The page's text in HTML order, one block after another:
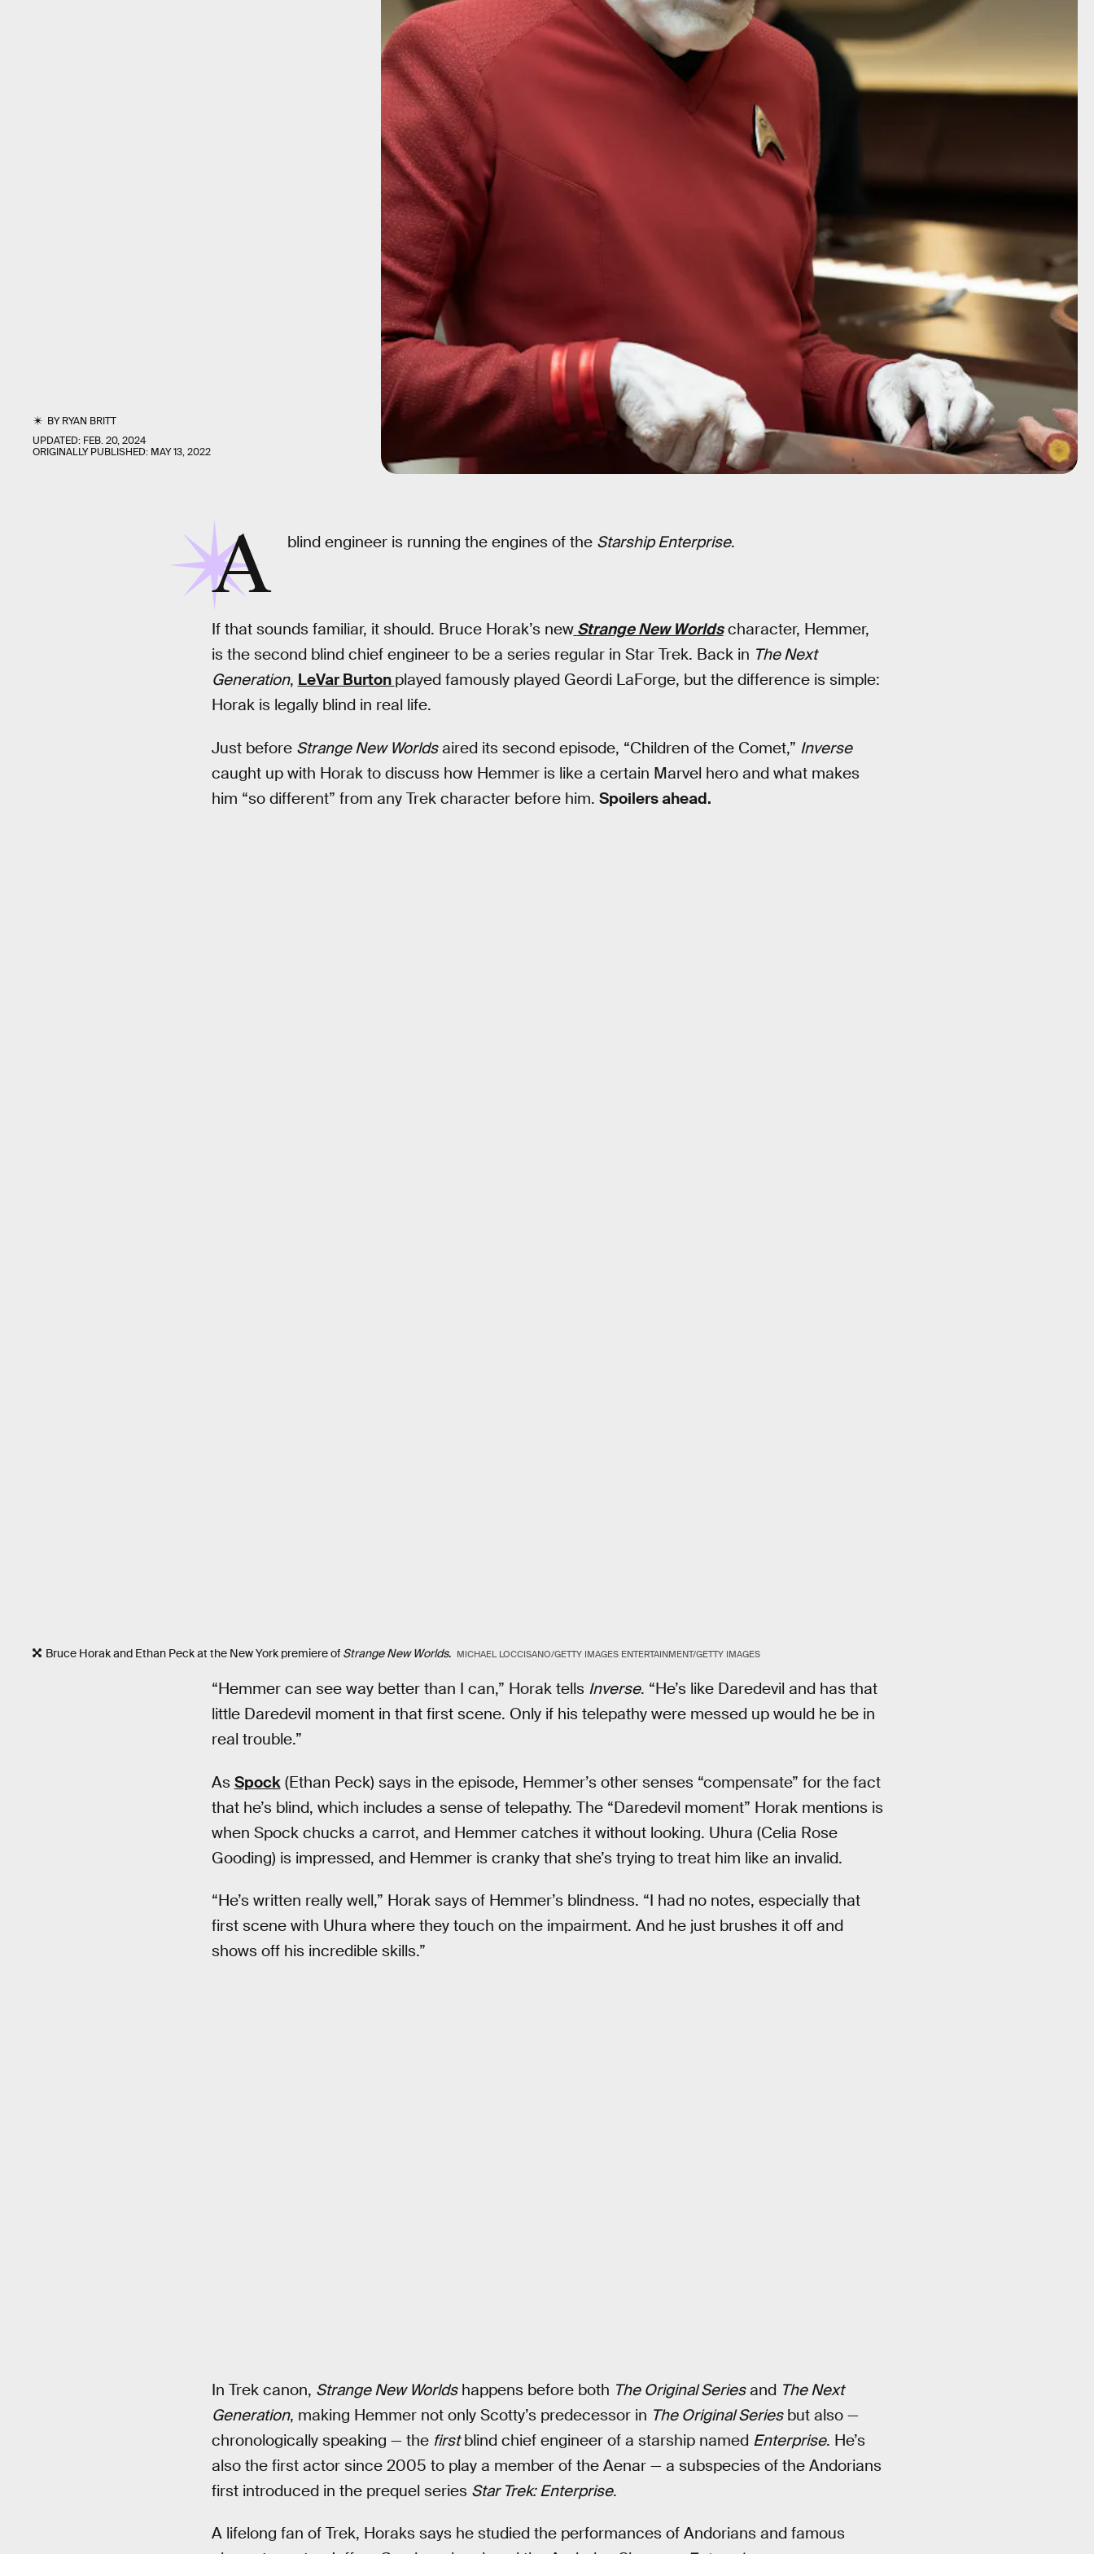
BYRYAN BRITT
UPDATED: FEB. 20, 2024
ORIGINALLY PUBLISHED: MAY 13, 2022
A blind engineer is running the engines of the Starship Enterprise.
If that sounds familiar, it should. Bruce Horak’s new Strange New Worldscharacter, Hemmer,
is the second blind chief engineer to be a series regular in Star Trek. Back in The Next
Generation, LeVar Burton played famously played Geordi LaForge, but the difference is simple:
Horak is legally blind in real life.
Just before Strange New Worldsaired its second episode, “Children of the Comet,” Inverse
caught up with Horak to discuss how Hemmer is like a certain Marvel hero and what makes
him “so different” from any Trek character before him. Spoilers ahead.
Bruce Horak and Ethan Peck at the New York premiere of Strange New Worlds. MICHAEL LOCCISANO/GETTY IMAGES ENTERTAINMENT/GETTY IMAGES
“Hemmer can see way better than I can,” Horak tells Inverse. “He’s like Daredevil and has that
little Daredevil moment in that first scene. Only if his telepathy were messed up would he be in
real trouble.”
As Spock(Ethan Peck) says in the episode, Hemmer’s other senses “compensate” for the fact
that he’s blind, which includes a sense of telepathy. The “Daredevil moment” Horak mentions is
when Spock chucks a carrot, and Hemmer catches it without looking. Uhura (Celia Rose
Gooding) is impressed, and Hemmer is cranky that she’s trying to treat him like an invalid.
“He’s written really well,” Horak says of Hemmer’s blindness. “I had no notes, especially that
first scene with Uhura where they touch on the impairment. And he just brushes it off and
shows off his incredible skills.”
In Trek canon, Strange New Worldshappens before both The Original Seriesand The Next
Generation, making Hemmer not only Scotty’s predecessor in The Original Seriesbut also —
chronologically speaking — the firstblind chief engineer of a starship named Enterprise. He’s
also the first actor since 2005 to play a member of the Aenar — a subspecies of the Andorians
first introduced in the prequel series Star Trek: Enterprise.
A lifelong fan of Trek, Horaks says he studied the performances of Andorians and famous